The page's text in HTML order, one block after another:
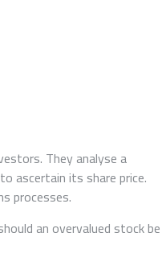
They analyse a
ascertain its share price.
processes.
an overvalued stock be